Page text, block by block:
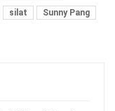
silat
Sunny Pang